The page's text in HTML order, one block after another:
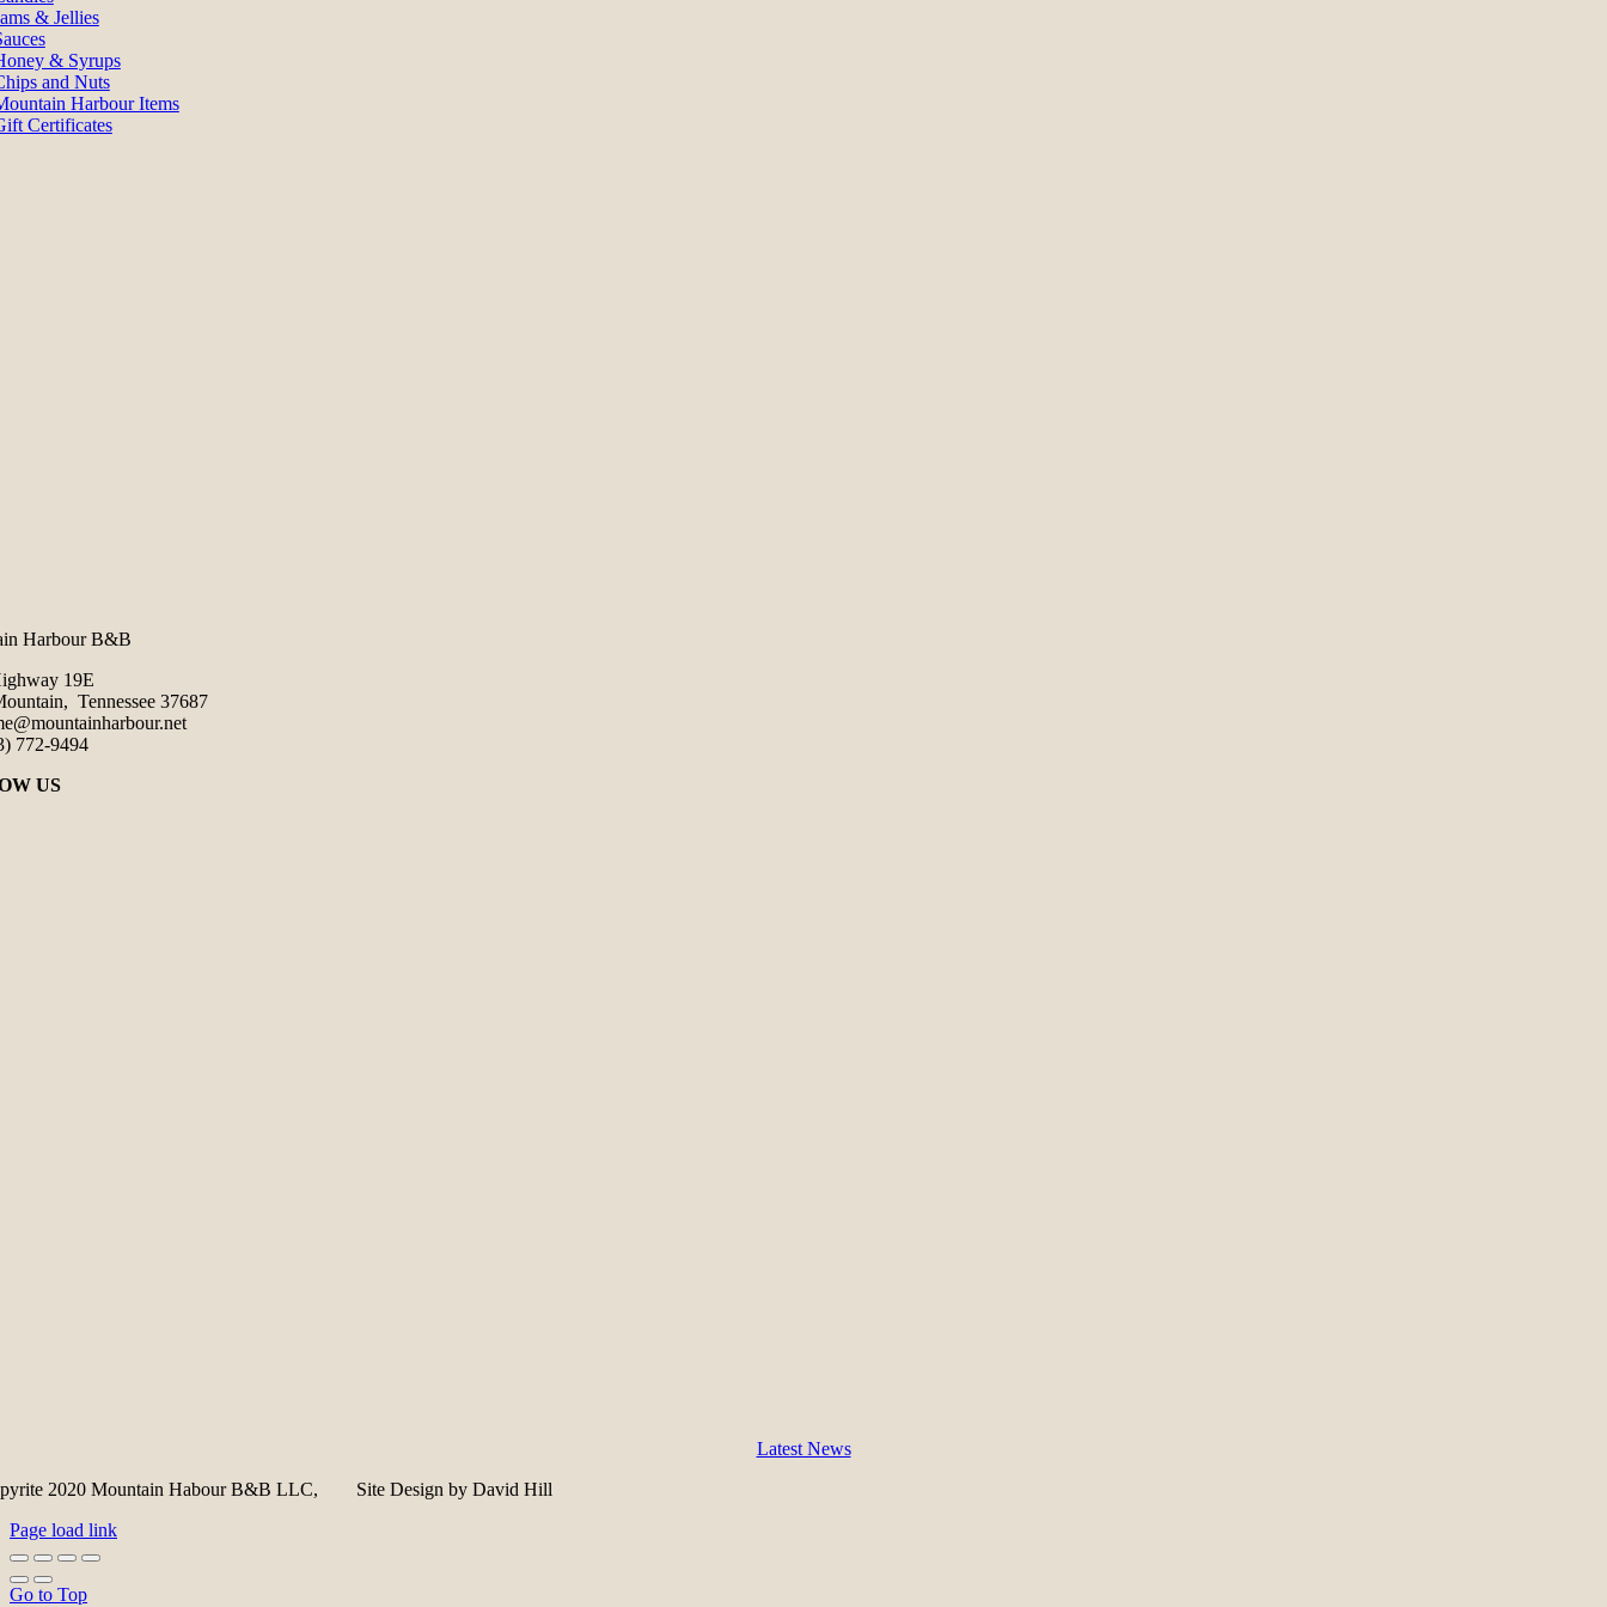
& Jellies
& Syrups
and Nuts
Harbour Items
Certificates
Harbour B&B
19E
Tennessee 37687
772-9494
US
Latest News
2020 Mountain Habour B&B LLC, Site Design by David Hill
Page load link
Go to Top